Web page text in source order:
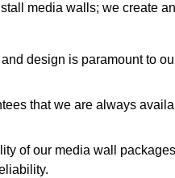
media walls; we create
design is paramount to
that we are always
of our media wall